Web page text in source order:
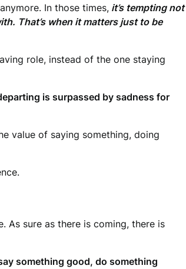
In those times, it’s tempting not
That’s when it matters just to be
role, instead of the one staying
is surpassed by sadness for
value of saying something, doing
As sure as there is coming, there is
something good, do something